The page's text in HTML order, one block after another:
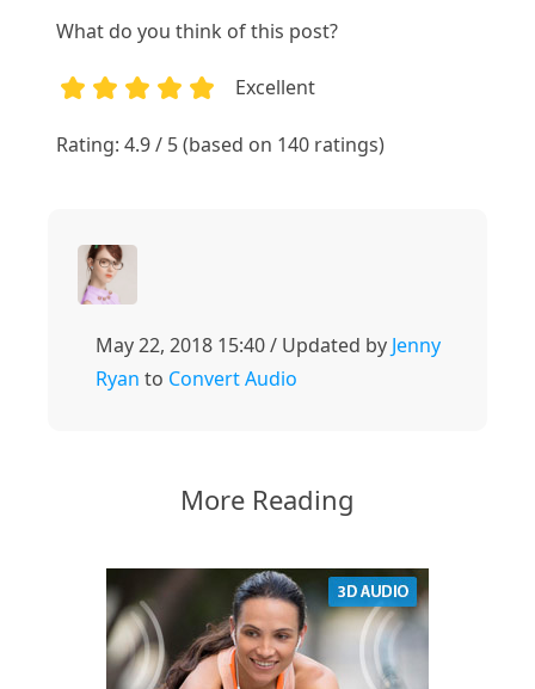
What do you think of this post?
Excellent
Rating: 4.9 / 5 (based on 140 ratings)
May 22, 2018 15:40 / Updated by Jenny
Ryan to Convert Audio
More Reading